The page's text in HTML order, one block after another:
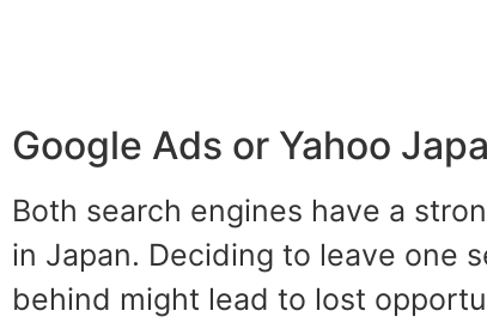
Google Ads or Yahoo
Both search engines have a
in Japan. Deciding to leave one
behind might lead to lost